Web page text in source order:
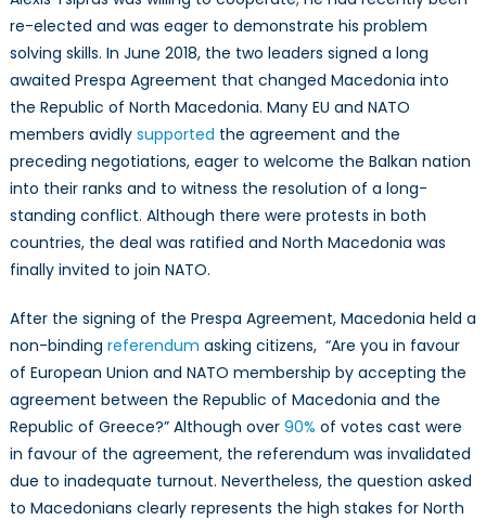
re-elected and was eager to demonstrate his problem
solving skills. In June 2018, the two leaders signed a long
awaited Prespa Agreement that changed Macedonia into
the Republic of North Macedonia. Many EU and NATO
members avidly supported the agreement and the
preceding negotiations, eager to welcome the Balkan nation
into their ranks and to witness the resolution of a long-
standing conflict. Although there were protests in both
countries, the deal was ratified and North Macedonia was
finally invited to join NATO.
After the signing of the Prespa Agreement, Macedonia held a
non-binding referendum asking citizens, “Are you in favour
of European Union and NATO membership by accepting the
agreement between the Republic of Macedonia and the
Republic of Greece?” Although over 90% of votes cast were
in favour of the agreement, the referendum was invalidated
due to inadequate turnout. Nevertheless, the question asked
to Macedonians clearly represents the high stakes for North